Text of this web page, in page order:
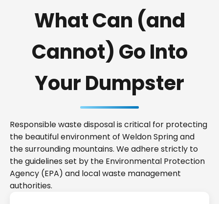
What Can (and
Cannot) Go Into
Your Dumpster
Responsible waste disposal is critical for protecting
the beautiful environment of Weldon Spring and
the surrounding mountains. We adhere strictly to
the guidelines set by the Environmental Protection
Agency (EPA) and local waste management
authorities.